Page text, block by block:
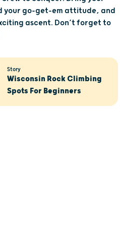
your go-get-em attitude, and
ascent. Don’t forget to
Story
Wisconsin Rock Climbing
Spots For Beginners